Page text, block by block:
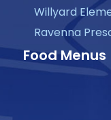
Willyard
Ravenna
Food Menus